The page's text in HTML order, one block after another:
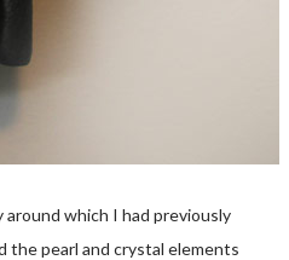
which I had previously
the pearl and crystal elements